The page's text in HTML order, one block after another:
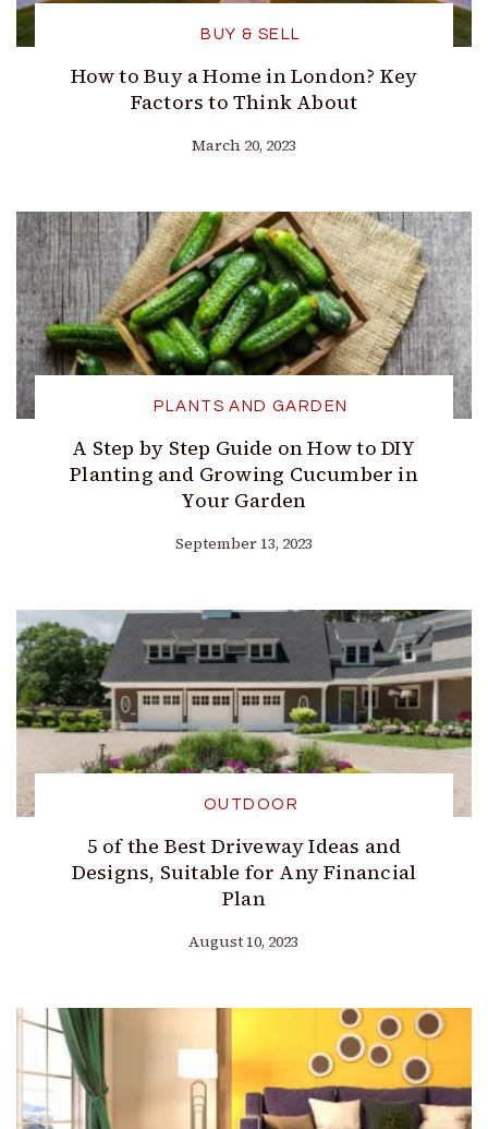
BUY & SELL
How to Buy a Home in London? Key
Factors to Think About
March 20, 2023
PLANTS AND GARDEN
A Step by Step Guide on How to DIY
Planting and Growing Cucumber in
Your Garden
September 13, 2023
OUTDOOR
5 of the Best Driveway Ideas and
Designs, Suitable for Any Financial
Plan
August 10, 2023